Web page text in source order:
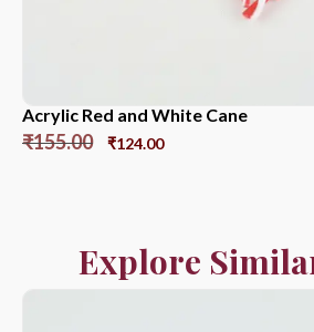
Acrylic Red and White Cane
₹155.00 ₹124.00
Explore